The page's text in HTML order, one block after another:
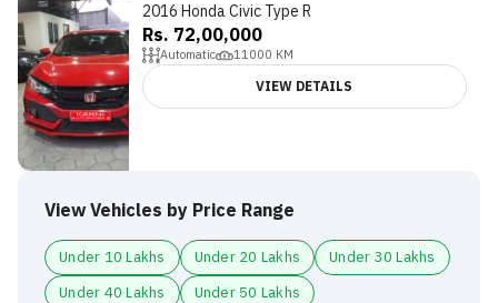
2016 Honda Civic Type R
Rs. 72,00,000
Automatic 11000 KM
VIEW DETAILS
View Vehicles by Price Range
Under 10 Lakhs Under 20 Lakhs
Under 30 Lakhs
Under 40 Lakhs
Under 50 Lakhs